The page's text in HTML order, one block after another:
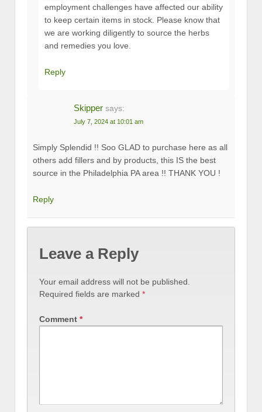
employment challenges have affected our ability
to keep certain items in stock. Please know that
we are working diligently to source the herbs
and remedies you love.
Reply
Skipper says:
July 7, 2024 at 10:01 am
Simply Splendid !! Soo GLAD to purchase here as all
others add fillers and by products, this IS the best
source in the Philadelphia PA area !! THANK YOU !
Reply
Leave a Reply
Your email address will not be published.
Required fields are marked *
Comment *